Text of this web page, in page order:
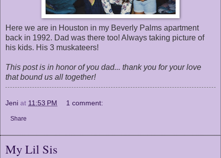
Here we are in Houston in my Beverly Palms apartment
back in 1992. Dad was there too! Always taking picture of
his kids. His 3 muskateers!
This post is in honor of you dad... thank you for your love
that bound us all together!
Jeni at 11:53 PM 1 comment:
Share
My Lil Sis